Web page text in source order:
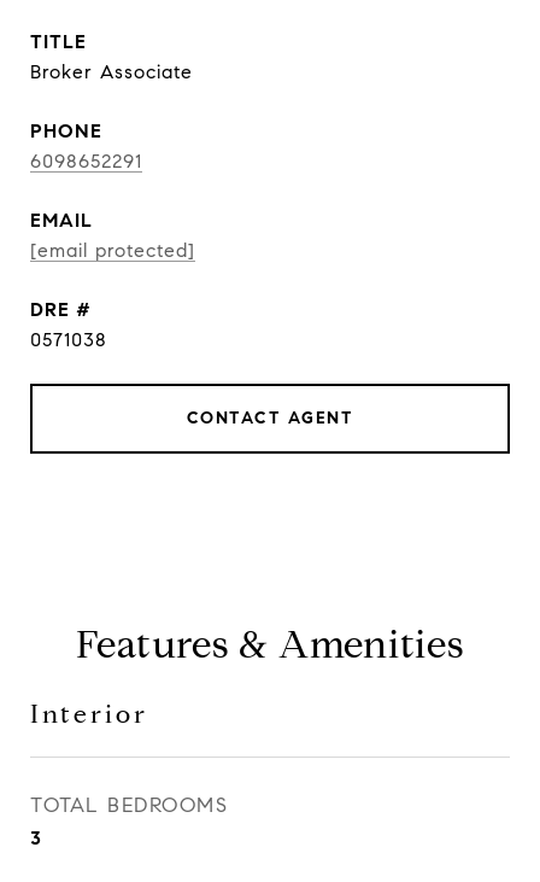
TITLE
Broker Associate
PHONE
6098652291
EMAIL
[email protected]
DRE #
0571038
CONTACT AGENT
Features & Amenities
Interior
TOTAL BEDROOMS
3